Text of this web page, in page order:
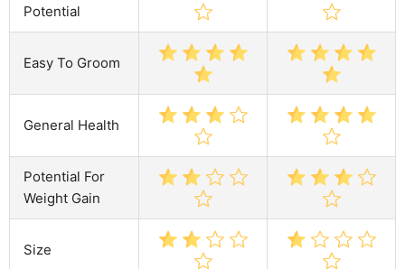
Potential
Easy To Groom
General Health
Potential For
Weight Gain
Size